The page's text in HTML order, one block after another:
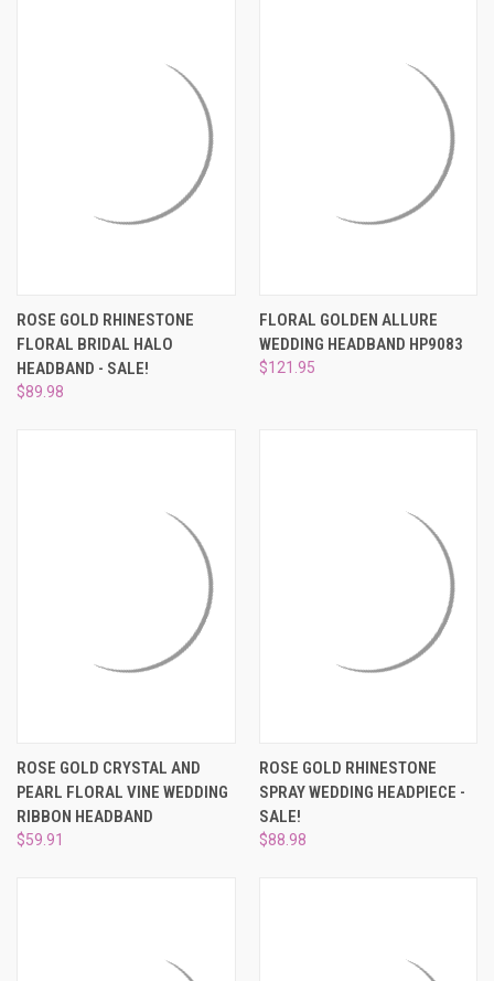
ROSE GOLD RHINESTONE
FLORAL BRIDAL HALO
HEADBAND - SALE!
$89.98
FLORAL GOLDEN ALLURE
WEDDING HEADBAND HP9083
$121.95
ROSE GOLD CRYSTAL AND
PEARL FLORAL VINE WEDDING
RIBBON HEADBAND
$59.91
ROSE GOLD RHINESTONE
SPRAY WEDDING HEADPIECE -
SALE!
$88.98